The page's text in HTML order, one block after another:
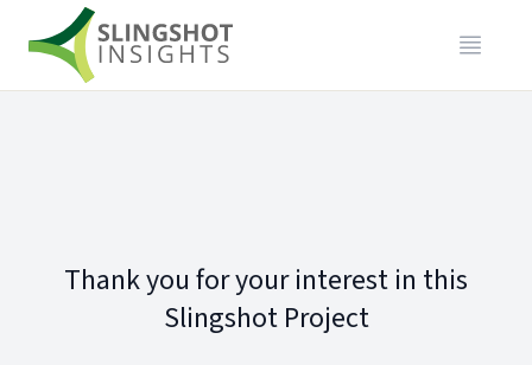
Thank you for your interest in this
Slingshot Project